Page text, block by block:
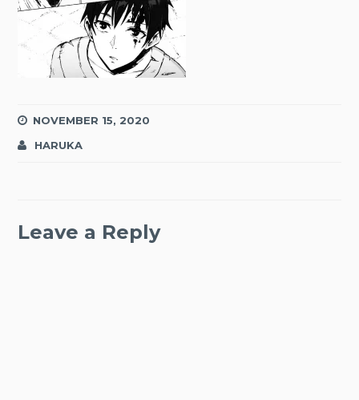
NOVEMBER 15, 2020
HARUKA
Leave a Reply